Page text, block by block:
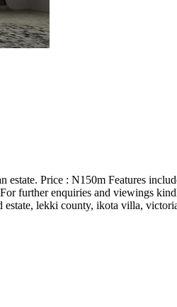
estate. Price : N150m Features
further enquiries and viewings
lekki county, ikota villa,